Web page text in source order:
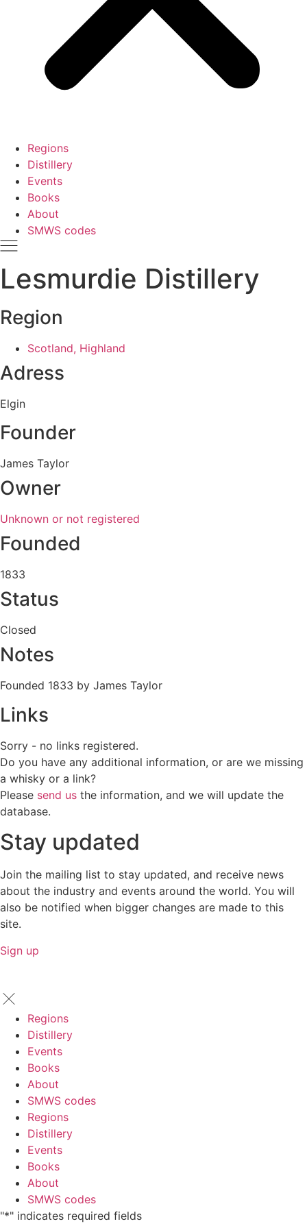
Regions
Distillery
Events
Books
About
SMWS codes
Lesmurdie Distillery
Region
Scotland, Highland
Adress
Elgin
Founder
James Taylor
Owner
Unknown or not registered
Founded
1833
Status
Closed
Notes
Founded 1833 by James Taylor
Links
Sorry - no links registered.
Do you have any additional information, or are we missing
a whisky or a link?
Please send us the information, and we will update the
database.
Stay updated
Join the mailing list to stay updated, and receive news
about the industry and events around the world. You will
also be notified when bigger changes are made to this
site.
Sign up
Regions
Distillery
Events
Books
About
SMWS codes
Regions
Distillery
Events
Books
About
SMWS codes
"*" indicates required fields